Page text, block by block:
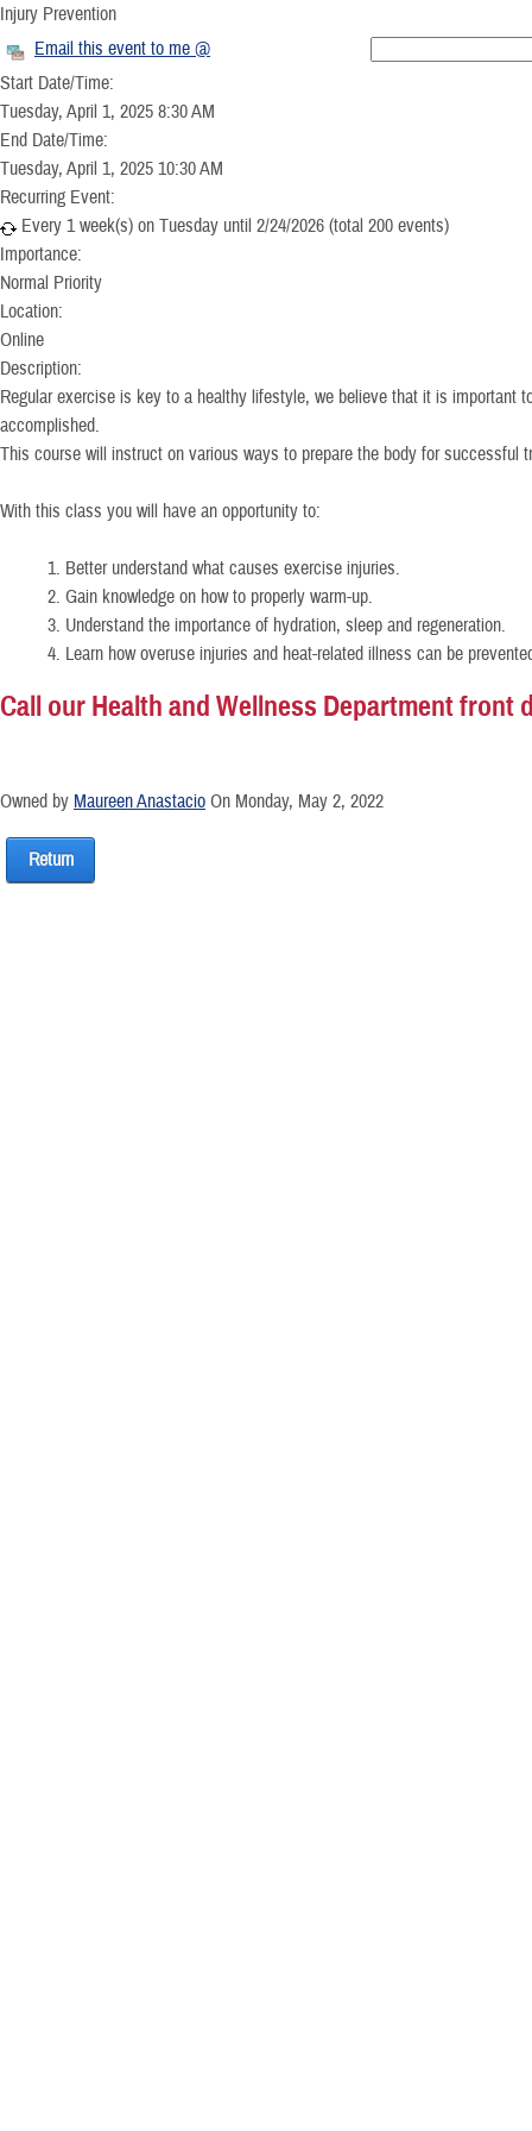
Injury Prevention
Email this event to me @
Start Date/Time:
Tuesday, April 1, 2025 8:30 AM
End Date/Time:
Tuesday, April 1, 2025 10:30 AM
Recurring Event:
Every 1 week(s) on Tuesday until 2/24/2026 (total 200 events)
Importance:
Normal Priority
Location:
Online
Description:
Regular exercise is key to a healthy lifestyle, we believe that it is important
accomplished.
This course will instruct on various ways to prepare the body for successful
With this class you will have an opportunity to:
1. Better understand what causes exercise injuries.
2. Gain knowledge on how to properly warm-up.
3. Understand the importance of hydration, sleep and regeneration.
4. Learn how overuse injuries and heat-related illness can be
Call our Health and Wellness Department
Owned by Maureen Anastacio On Monday, May 2, 2022
Return